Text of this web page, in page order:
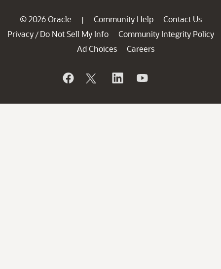
© 2026 Oracle | Community Help
Contact Us
Privacy / Do Not Sell My Info
Community Integrity Policy
Ad Choices
Careers